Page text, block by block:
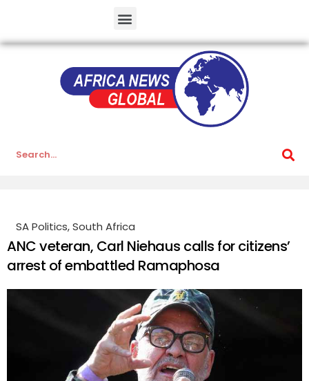
SA Politics,South Africa
ANC veteran, Carl Niehaus calls for citizens’
arrest of embattled Ramaphosa